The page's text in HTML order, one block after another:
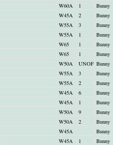
W60A 1
Bunny
W45A 2
Bunny
W55A 3
Bunny
W55A 1
Bunny
W65 1
Bunny
W65 1
Bunny
W50A UNOF Bunny
W55A 3
Bunny
W55A 2
Bunny
W45A 6
Bunny
W45A 1
Bunny
W50A 9
Bunny
W50A 2
Bunny
W45A
Bunny
W45A 1
Bunny